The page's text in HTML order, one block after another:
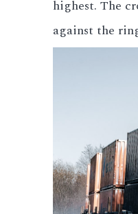
3.2V 302Ah Cell
3.2V 314Ah Cell
highest. The
against the